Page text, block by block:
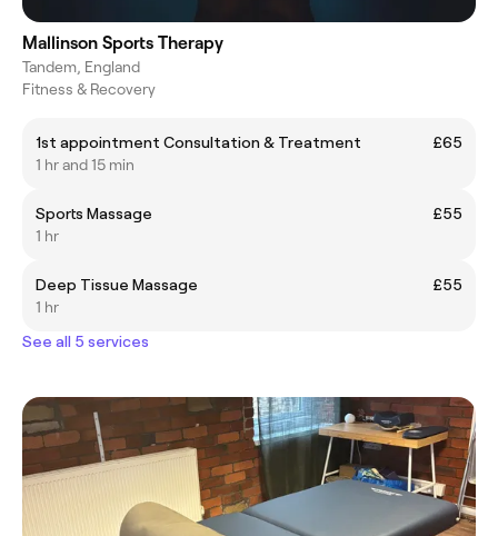
Mallinson Sports Therapy
Tandem, England
Fitness & Recovery
1st appointment Consultation & Treatment
£65
1 hr and 15 min
Sports Massage
£55
1 hr
Deep Tissue Massage
£55
1 hr
See all 5 services